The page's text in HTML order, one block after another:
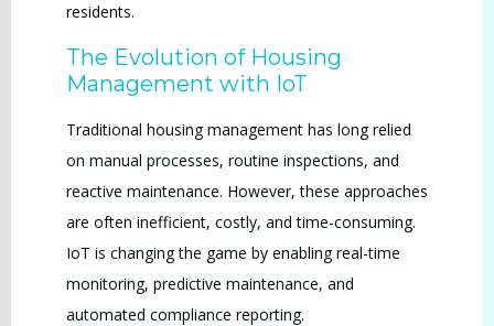
residents.
The Evolution of Housing
Management with IoT
Traditional housing management has long relied
on manual processes, routine inspections, and
reactive maintenance. However, these approaches
are often inefficient, costly, and time-consuming.
IoT is changing the game by enabling real-time
monitoring, predictive maintenance, and
automated compliance reporting.